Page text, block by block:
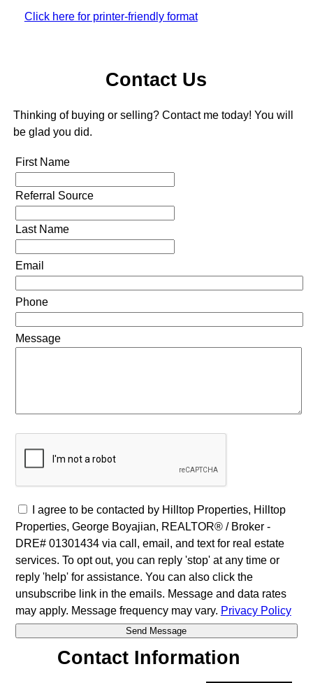
Click here for printer-friendly format
Contact Us
Thinking of buying or selling? Contact me today! You will
be glad you did.
First Name
Referral Source
Last Name
Email
Phone
Message
I agree to be contacted by Hilltop Properties, Hilltop
Properties, George Boyajian, REALTOR® / Broker -
DRE# 01301434 via call, email, and text for real estate
services. To opt out, you can reply 'stop' at any time or
reply 'help' for assistance. You can also click the
unsubscribe link in the emails. Message and data rates
may apply. Message frequency may vary. Privacy Policy
Contact Information